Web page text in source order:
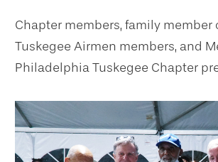
Chapter members, family member
Tuskegee Airmen members, and
Philadelphia Tuskegee Chapter